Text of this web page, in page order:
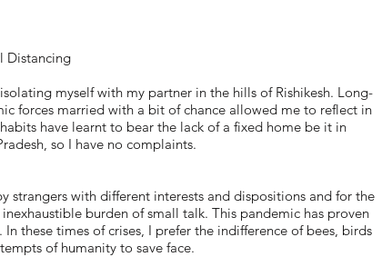
Distancing
myself with my partner in the hills of Rishikesh. Long-
forces married with a bit of chance allowed me to reflect in
have learnt to bear the lack of a fixed home be it in
so I have no complaints.
strangers with different interests and dispositions and for the
burden of small talk. This pandemic has proven
these times of crises, I prefer the indifference of bees, birds
of humanity to save face.